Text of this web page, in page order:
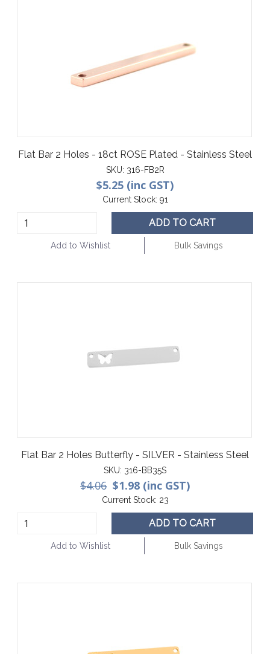
Flat Bar 2 Holes - 18ct ROSE Plated - Stainless Steel
SKU: 316-FB2R
$5.25 (inc GST)
Current Stock: 91
ADD TO CART
Add to Wishlist Bulk Savings
Flat Bar 2 Holes Butterfly - SILVER - Stainless Steel
SKU: 316-BB35S
$4.06 $1.98 (inc GST)
Current Stock: 23
ADD TO CART
Add to Wishlist Bulk Savings